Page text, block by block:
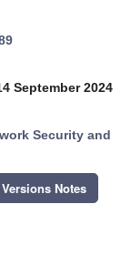
September 2024
Security and
Versions Notes